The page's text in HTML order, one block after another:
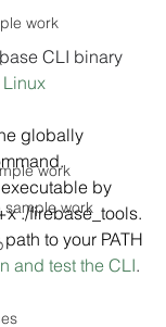
work
work
work
CLI binary
Linux
globally
by
./firebase_tools.
to your PATH
and test the CLI.